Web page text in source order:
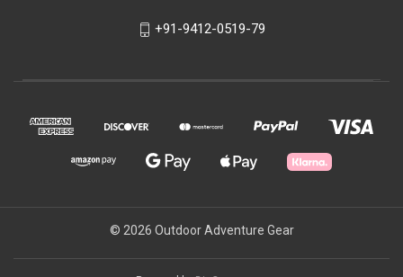
+91-9412-0519-79
© 2026 Outdoor Adventure Gear